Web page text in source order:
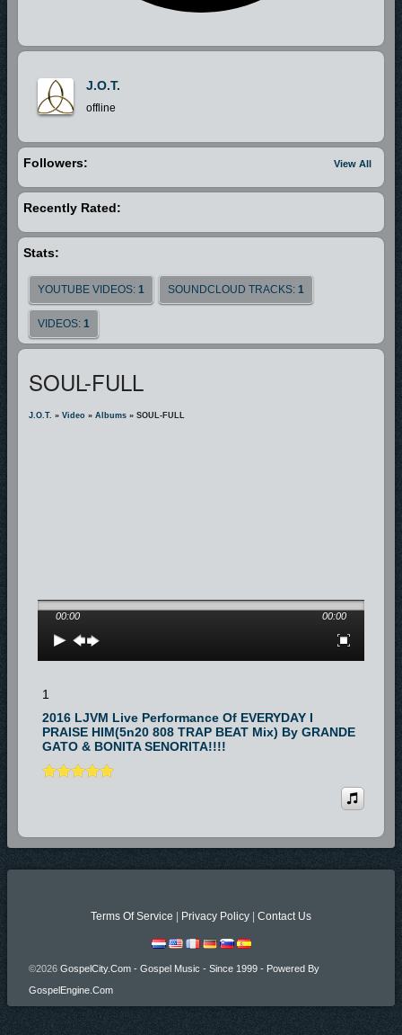
J.O.T.
offline
View All
Followers:
Recently Rated:
Stats:
YOUTUBE VIDEOS: 1 SOUNDCLOUD TRACKS: 1
VIDEOS: 1
SOUL-FULL
J.O.T. » Video » Albums » SOUL-FULL
00:00 00:00
1
2016 LJVM Live Performance Of EVERYDAY I
PRAISE HIM(5n20 808 TRAP BEAT Mix) By GRANDE
GATO & BONITA SENORITA!!!!
Terms Of Service Privacy Policy Contact Us
©2026 GospelCity.com - Gospel Music - Since 1999 - Powered By
GospelEngine.com